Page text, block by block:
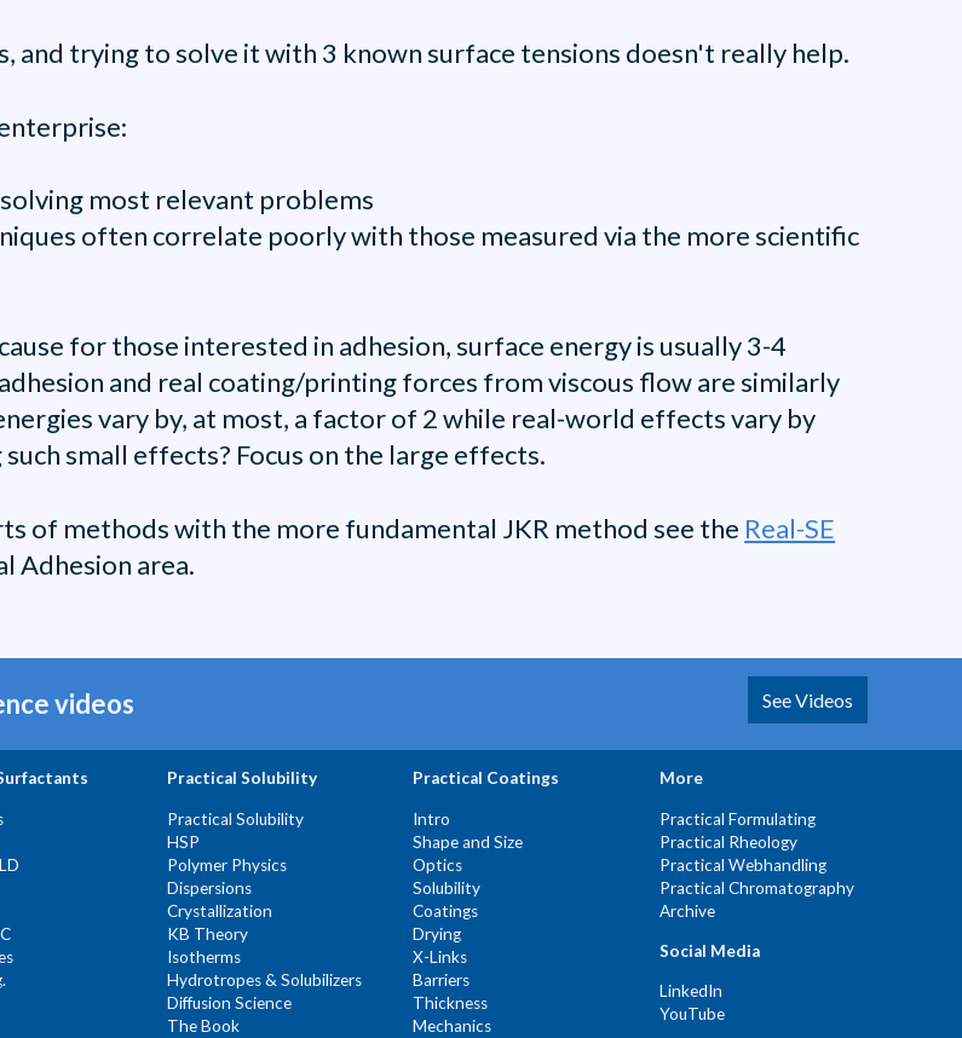
and trying to solve it with 3 known surface tensions doesn't really help.
most relevant problems
often correlate poorly with those measured via the more scientific
for those interested in adhesion, surface energy is usually 3-4
and real coating/printing forces from viscous flow are similarly
vary by, at most, a factor of 2 while real-world effects vary by
small effects? Focus on the large effects.
of methods with the more fundamental JKR method see the Real-SE
Adhesion area.
videos See Videos
Practical Solubility
Practical Solubility
HSP
Polymer Physics
Dispersions
Crystallization
KB Theory
Isotherms
Hydrotropes & Solubilizers
Diffusion Science
The Book
Practical Coatings
Intro
Shape and Size
Optics
Solubility
Coatings
Drying
X-Links
Barriers
Thickness
Mechanics
More
Practical Formulating
Practical Rheology
Practical Webhandling
Practical Chromatography
Archive
Social Media
LinkedIn
YouTube